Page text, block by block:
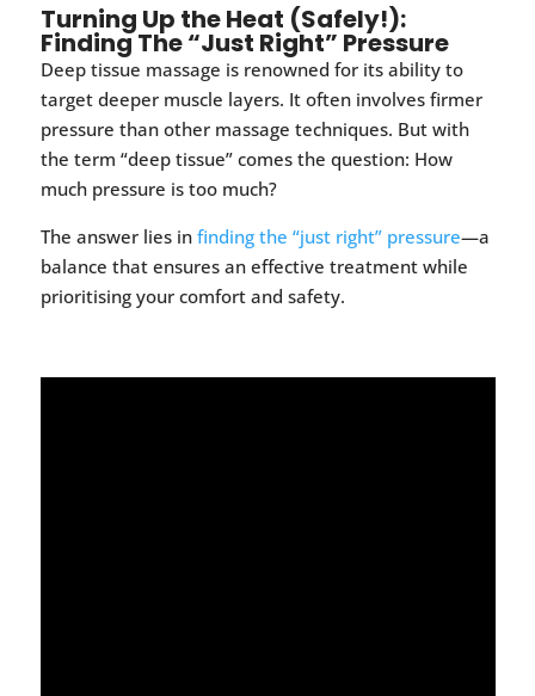
Turning Up the Heat (Safely!):
Finding The “Just Right” Pressure
Deep tissue massage is renowned for its ability to
target deeper muscle layers. It often involves firmer
pressure than other massage techniques. But with
the term “deep tissue” comes the question: How
much pressure is too much?
The answer lies infinding the “just right” pressure—a
balance that ensures an effective treatment while
prioritising your comfort and safety.